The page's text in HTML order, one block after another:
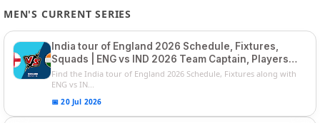
MEN'S CURRENT SERIES
India tour of England 2026 Schedule, Fixtures,
Squads | ENG vs IND 2026 Team Captain, Players
List and Captain
Find the India tour of England 2026 Schedule, Fixtures along with
ENG vs IN...
📅 20 Jul 2026